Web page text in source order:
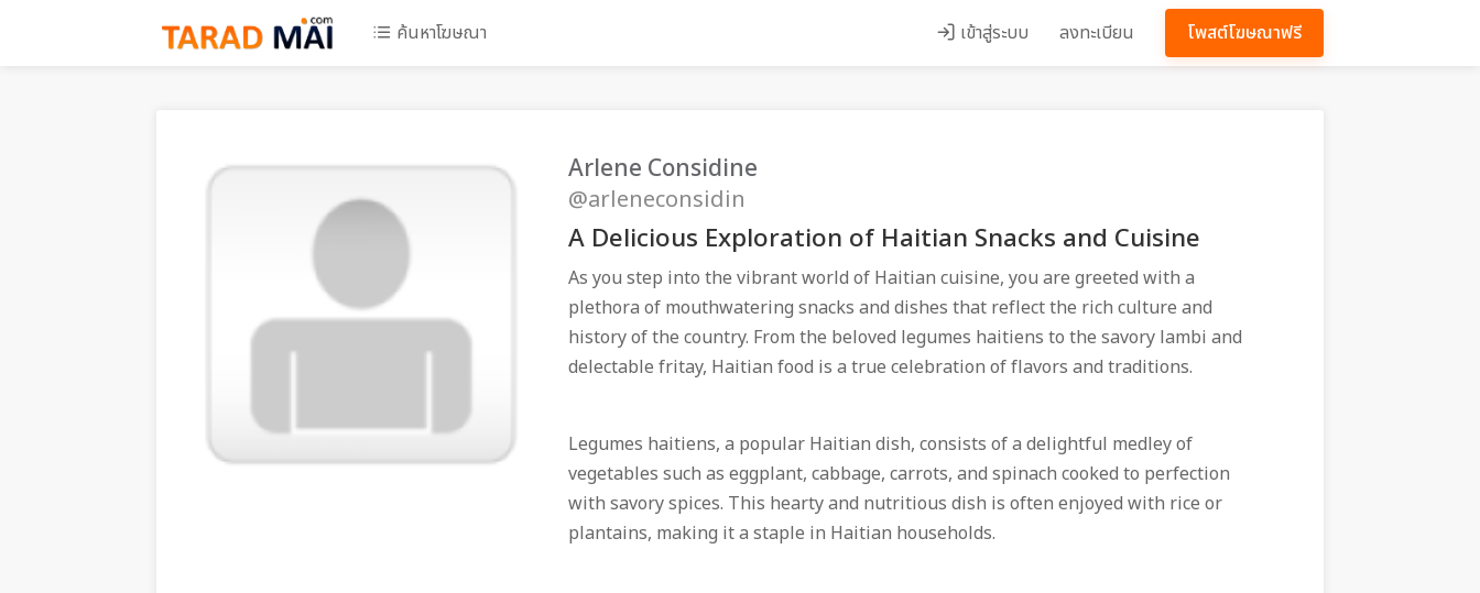
ค้นหาโฆษณา เข้าสู่ระบบ ลงทะเบียน โพสต์โฆษณาฟรี
Arlene Considine
@arleneconsidin
A Delicious Exploration of Haitian Snacks and Cuisine
As you step into the vibrant world of Haitian cuisine, you are greeted with a
plethora of mouthwatering snacks and dishes that reflect the rich culture and
history of the country. From the beloved legumes haitiens to the savory lambi and
delectable fritay, Haitian food is a true celebration of flavors and traditions.
Legumes haitiens, a popular Haitian dish, consists of a delightful medley of
vegetables such as eggplant, cabbage, carrots, and spinach cooked to perfection
with savory spices. This hearty and nutritious dish is often enjoyed with rice or
plantains, making it a staple in Haitian households.